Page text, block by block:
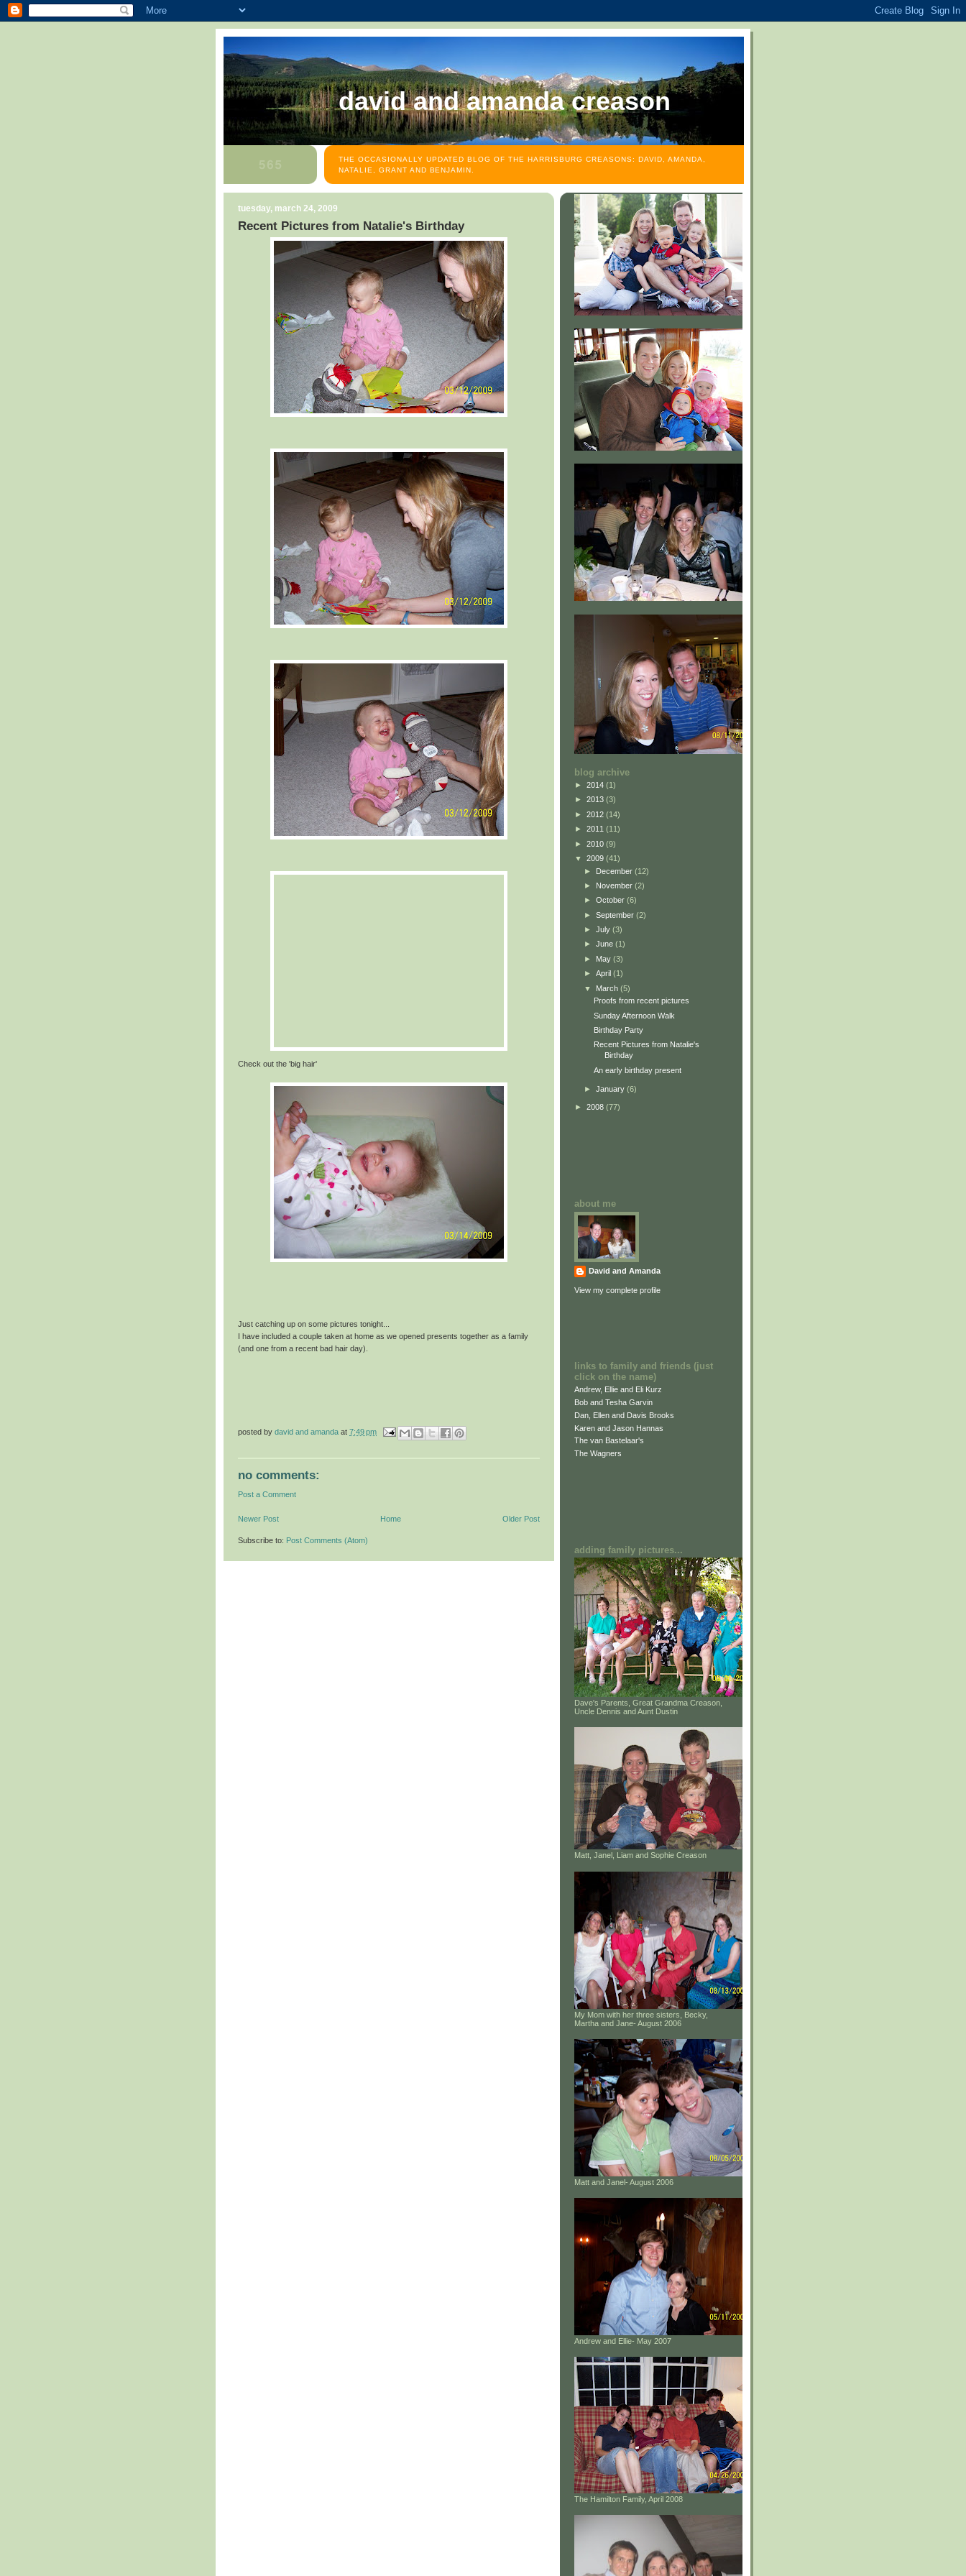
david and amanda creason
THE OCCASIONALLY UPDATED BLOG OF THE HARRISBURG CREASONS: DAVID, AMANDA,
NATALIE, GRANT AND BENJAMIN.
tuesday, march 24, 2009
Recent Pictures from Natalie's Birthday
Check out the 'big hair'
Just catching up on some pictures tonight...
I have included a couple taken at home as we opened presents together as a family
(and one from a recent bad hair day).
posted by david and amanda at 7:49 pm
no comments:
Post a Comment
Newer Post Older Post
Home
Subscribe to: Post Comments (Atom)
blog archive
► 2014 (1)
► 2013 (3)
► 2012 (14)
► 2011 (11)
► 2010 (9)
▼ 2009 (41)
► December (12)
► November (2)
► October (6)
► September (2)
► July (3)
► June (1)
► May (3)
► April (1)
▼ March (5)
Proofs from recent pictures
Sunday Afternoon Walk
Birthday Party
Recent Pictures from Natalie's
Birthday
An early birthday present
► January (6)
► 2008 (77)
about me
David and Amanda
View my complete profile
links to family and friends (just
click on the name)
Andrew, Ellie and Eli Kurz
Bob and Tesha Garvin
Dan, Ellen and Davis Brooks
Karen and Jason Hannas
The van Bastelaar's
The Wagners
adding family pictures...
Dave's Parents, Great Grandma Creason,
Uncle Dennis and Aunt Dustin
Matt, Janel, Liam and Sophie Creason
My Mom with her three sisters, Becky,
Martha and Jane- August 2006
Matt and Janel- August 2006
Andrew and Ellie- May 2007
The Hamilton Family, April 2008